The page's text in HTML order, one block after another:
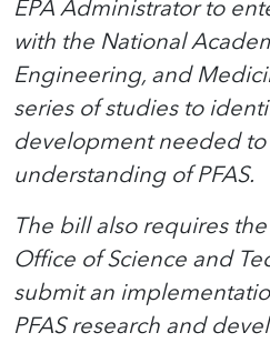
EPA Administrator to
with the National
Engineering, and
series of studies to
development needed
understanding of PFAS.
The bill also requires
Office of Science and
submit an
PFAS research and